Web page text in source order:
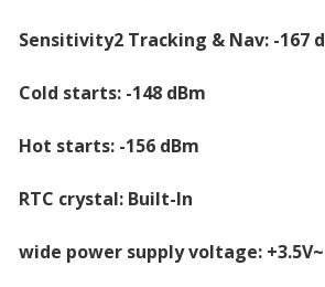
Sensitivity2 Tracking & Nav: -167
Cold starts: -148 dBm
Hot starts: -156 dBm
RTC crystal: Built-In
wide power supply voltage: